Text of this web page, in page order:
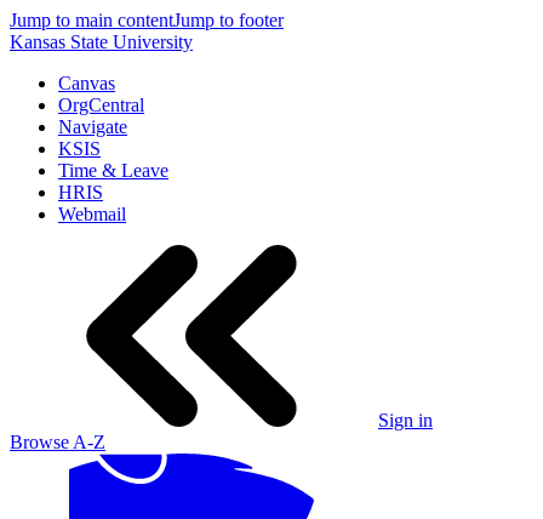
Jump to main contentJump to footer
Kansas State University
Canvas
OrgCentral
Navigate
KSIS
Time & Leave
HRIS
Webmail
Sign in
Browse A-Z